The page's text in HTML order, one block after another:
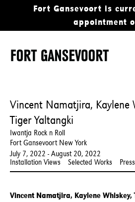
Fort Gansevoort is
appointment
Vincent Namatjira, Kaylene
Tiger Yaltangki
Iwantja Rock n Roll
Fort Gansevoort New York
July 7, 2022 - August 20, 2022
Installation Views
Selected Works
Vincent Namatjira, Kaylene